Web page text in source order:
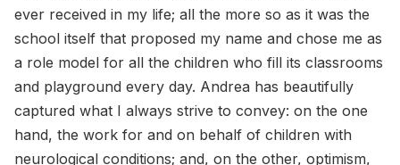
ever received in my life; all the more so as it was the
school itself that proposed my name and chose me as
a role model for all the children who fill its classrooms
and playground every day. Andrea has beautifully
captured what I always strive to convey: on the one
hand, the work for and on behalf of children with
neurological conditions; and, on the other, optimism,